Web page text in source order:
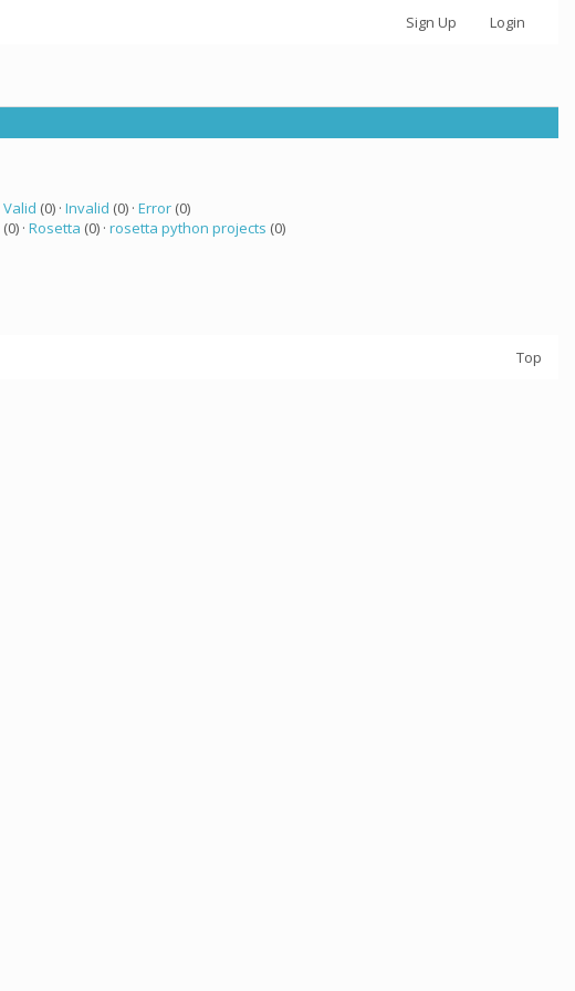
Sign Up Login
Valid (0) · Invalid (0) · Error(0)
(0) · Rosetta (0) · rosetta python projects (0)
Top